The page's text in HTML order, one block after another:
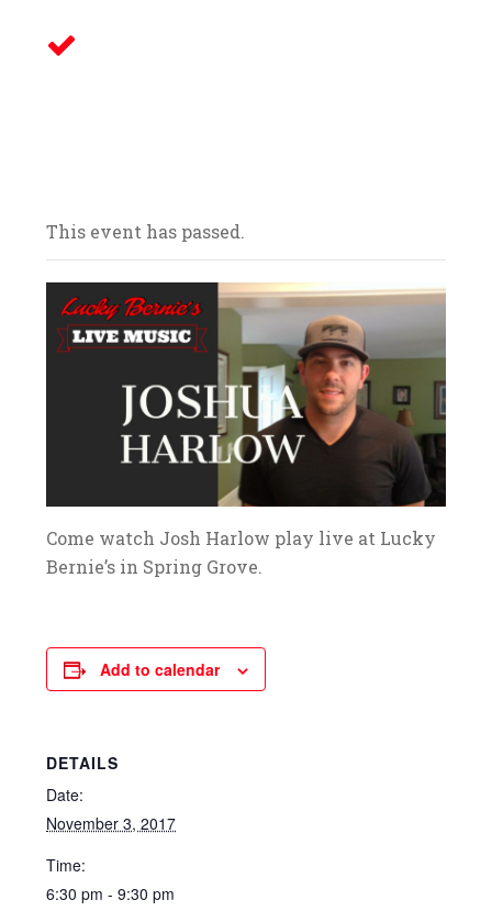
This event has passed.
Come watch Josh Harlow play live at Lucky
Bernie’s in Spring Grove.
Add to calendar
DETAILS
Date:
November 3, 2017
Time:
6:30 pm - 9:30 pm